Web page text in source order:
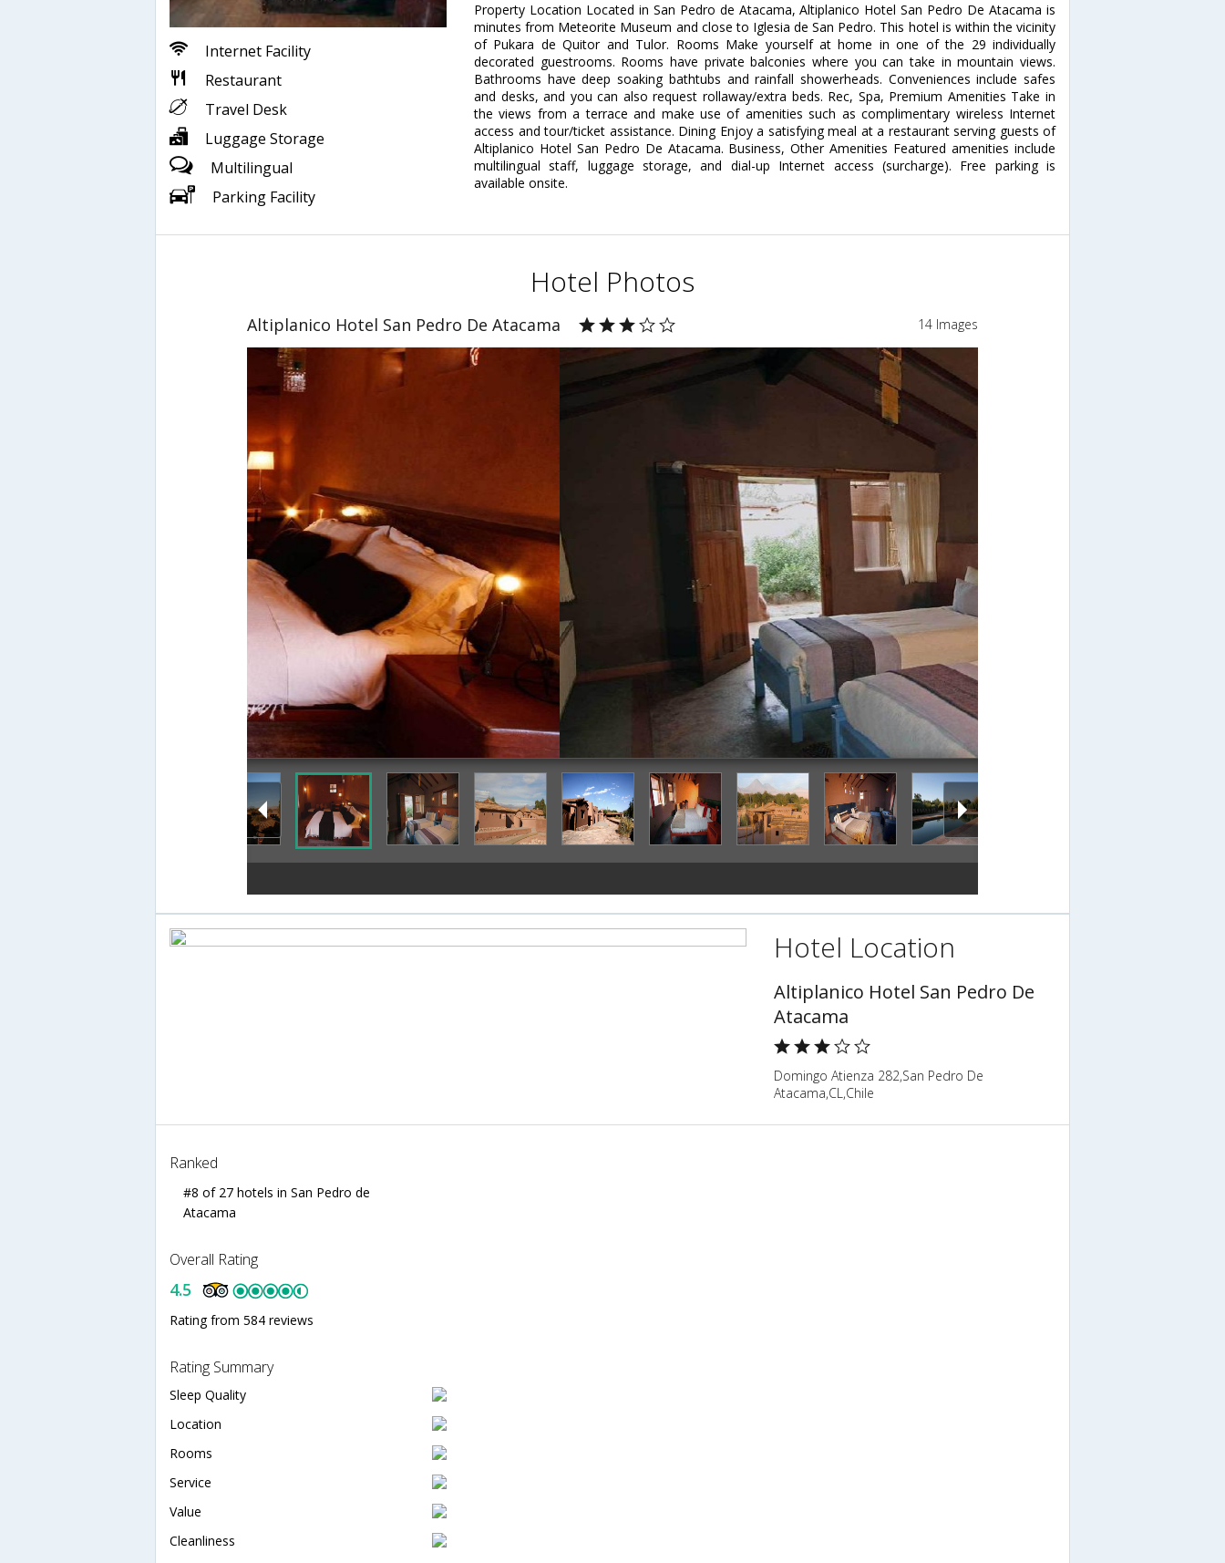
Internet Facility
Restaurant
Travel Desk
Luggage Storage
Multilingual
Parking Facility
Property Location Located in San Pedro de Atacama, Altiplanico Hotel San Pedro De Atacama is
minutes from Meteorite Museum and close to Iglesia de San Pedro. This hotel is within the vicinity
of Pukara de Quitor and Tulor. Rooms Make yourself at home in one of the 29 individually
decorated guestrooms. Rooms have private balconies where you can take in mountain views.
Bathrooms have deep soaking bathtubs and rainfall showerheads. Conveniences include safes
and desks, and you can also request rollaway/extra beds. Rec, Spa, Premium Amenities Take in
the views from a terrace and make use of amenities such as complimentary wireless Internet
access and tour/ticket assistance. Dining Enjoy a satisfying meal at a restaurant serving guests of
Altiplanico Hotel San Pedro De Atacama. Business, Other Amenities Featured amenities include
multilingual staff, luggage storage, and dial-up Internet access (surcharge). Free parking is
available onsite.
Hotel Photos
Altiplanico Hotel San Pedro De Atacama 14 Images
Hotel Location
Altiplanico Hotel San Pedro De
Atacama
Domingo Atienza 282,San Pedro De
Atacama,CL,Chile
Ranked
#8 of 27 hotels in San Pedro de
Atacama
Overall Rating
4.5
Rating from 584 reviews
Rating Summary
Sleep Quality
Location
Rooms
Service
Value
Cleanliness